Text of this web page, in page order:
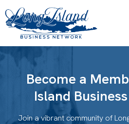
Become a
Island
Join a vibrant community of